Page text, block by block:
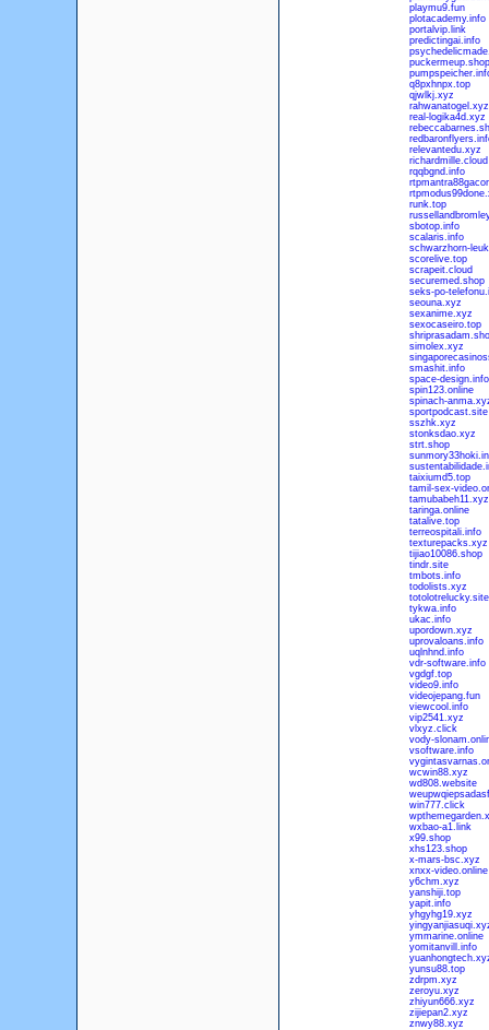
playmu9.fun
plotacademy.info
portalvip.link
predictingai.info
puckermeup.shop
q8pxhnpx.top
qjwlkj.xyz
rahwanatogel.xyz
real-logika4d.xyz
relevantedu.xyz
richardmille.cloud
rqqbgnd.info
runk.top
sbotop.info
scalaris.info
schwarzhorn-
scorelive.top
scrapeit.cloud
securemed.shop
seks-po-
seouna.xyz
sexanime.xyz
sexocaseiro.top
simolex.xyz
smashit.info
space-design.info
spin123.online
spinach-
sportpodcast.site
sszhk.xyz
stonksdao.xyz
strt.shop
taixiumd5.top
tamil-sex-
tamubabeh11.xyz
taringa.online
tatalive.top
terreospitali.info
texturepacks.xyz
tijiao10086.shop
tindr.site
tmbots.info
todolists.xyz
totolotrelucky.site
tykwa.info
ukac.info
upordown.xyz
uprovaloans.info
uqlnhnd.info
vdr-software.info
vgdgf.top
video9.info
videojepang.fun
viewcool.info
vip2541.xyz
vlxyz.click
vody-
vsoftware.info
wcwin88.xyz
wd808.website
win777.click
wxbao-a1.link
x99.shop
xhs123.shop
x-mars-bsc.xyz
xnxx-video.online
y6chm.xyz
yanshiji.top
yapit.info
yhgyhg19.xyz
ymmarine.online
yomitanvill.info
yunsu88.top
zdrpm.xyz
zeroyu.xyz
zhiyun666.xyz
zijiepan2.xyz
znwy88.xyz